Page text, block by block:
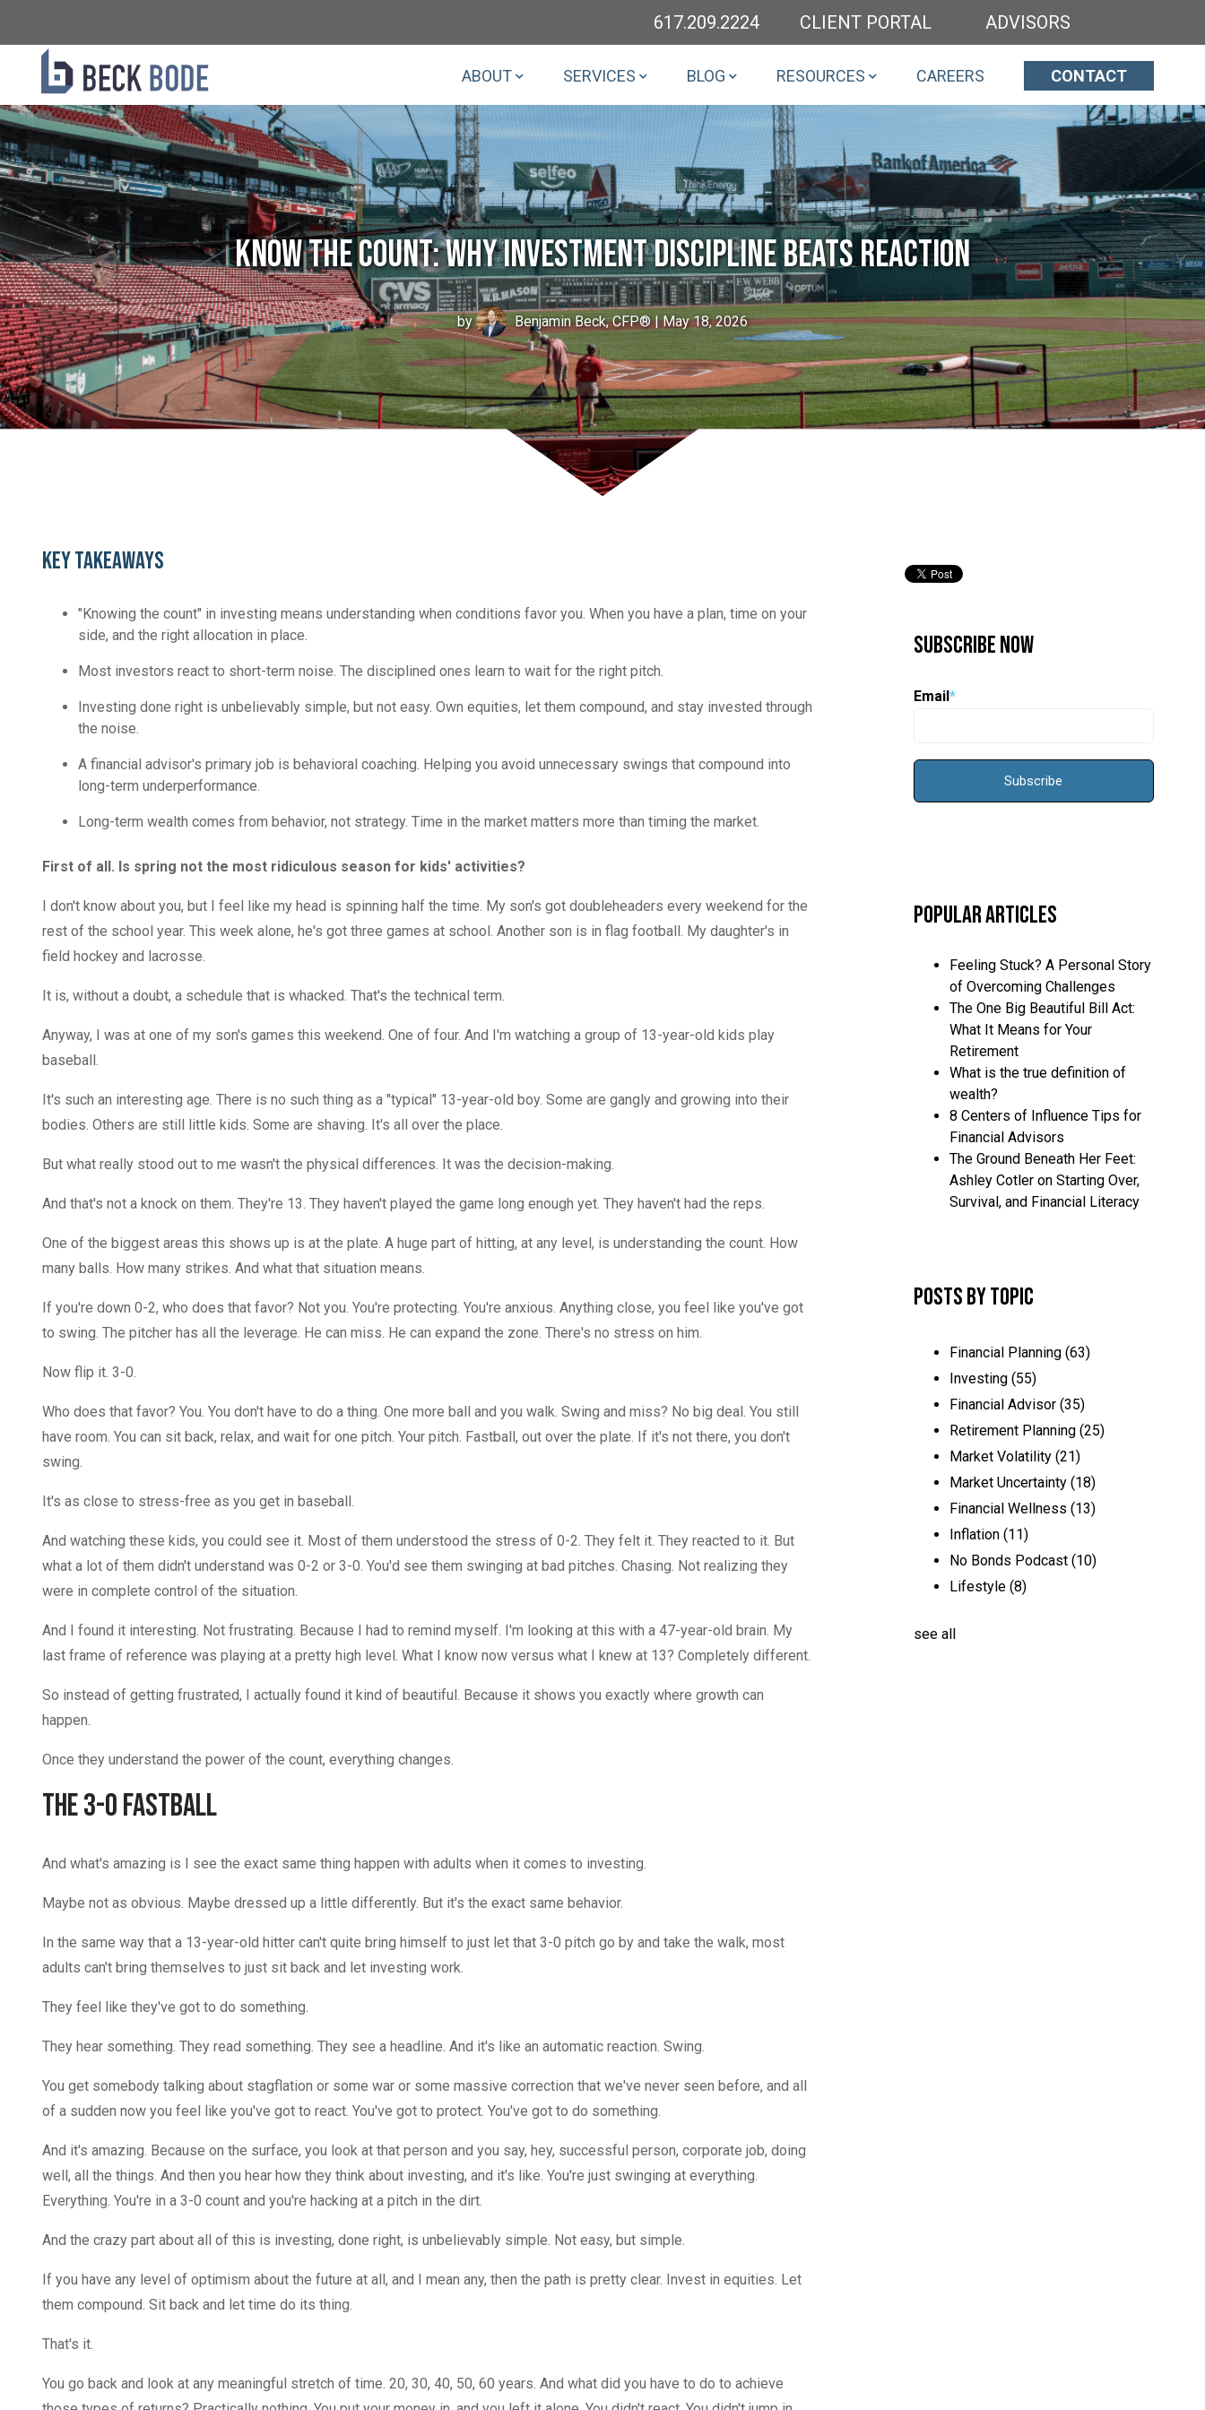
617.209.2224 CLIENT PORTAL ADVISORS
ABOUT SERVICES BLOG RESOURCES CAREERS CONTACT
Know the Count: Why Investment Discipline Beats Reaction
by Benjamin Beck, CFP®| May 18, 2026
KEY TAKEAWAYS
"Knowing the count" in investing means understanding when conditions favor you. When you have a plan, time on your
side, and the right allocation in place.
Most investors react to short-term noise. The disciplined ones learn to wait for the right pitch.
Investing done right is unbelievably simple, but not easy. Own equities, let them compound, and stay invested through
the noise.
A financial advisor's primary job is behavioral coaching. Helping you avoid unnecessary swings that compound into
long-term underperformance.
Long-term wealth comes from behavior, not strategy. Time in the market matters more than timing the market.
First of all. Is spring not the most ridiculous season for kids' activities?
I don't know about you, but I feel like my head is spinning half the time. My son's got doubleheaders every weekend for the
rest of the school year. This week alone, he's got three games at school. Another son is in flag football. My daughter's in
field hockey and lacrosse.
It is, without a doubt, a schedule that is whacked. That's the technical term.
Anyway, I was at one of my son's games this weekend. One of four. And I'm watching a group of 13-year-old kids play
baseball.
It's such an interesting age. There is no such thing as a "typical" 13-year-old boy. Some are gangly and growing into their
bodies. Others are still little kids. Some are shaving. It's all over the place.
But what really stood out to me wasn't the physical differences. It was the decision-making.
And that's not a knock on them. They're 13. They haven't played the game long enough yet. They haven't had the reps.
One of the biggest areas this shows up is at the plate. A huge part of hitting, at any level, is understanding the count. How
many balls. How many strikes. And what that situation means.
If you're down 0-2, who does that favor? Not you. You're protecting. You're anxious. Anything close, you feel like you've got
to swing. The pitcher has all the leverage. He can miss. He can expand the zone. There's no stress on him.
Now flip it. 3-0.
Who does that favor? You. You don't have to do a thing. One more ball and you walk. Swing and miss? No big deal. You still
have room. You can sit back, relax, and wait for one pitch. Your pitch. Fastball, out over the plate. If it's not there, you don't
swing.
It's as close to stress-free as you get in baseball.
And watching these kids, you could see it. Most of them understood the stress of 0-2. They felt it. They reacted to it. But
what a lot of them didn't understand was 0-2 or 3-0. You'd see them swinging at bad pitches. Chasing. Not realizing they
were in complete control of the situation.
And I found it interesting. Not frustrating. Because I had to remind myself. I'm looking at this with a 47-year-old brain. My
last frame of reference was playing at a pretty high level. What I know now versus what I knew at 13? Completely different.
So instead of getting frustrated, I actually found it kind of beautiful. Because it shows you exactly where growth can
happen.
Once they understand the power of the count, everything changes.
The 3-0 Fastball
And what's amazing is I see the exact same thing happen with adults when it comes to investing.
Maybe not as obvious. Maybe dressed up a little differently. But it's the exact same behavior.
In the same way that a 13-year-old hitter can't quite bring himself to just let that 3-0 pitch go by and take the walk, most
adults can't bring themselves to just sit back and let investing work.
They feel like they've got to do something.
They hear something. They read something. They see a headline. And it's like an automatic reaction. Swing.
You get somebody talking about stagflation or some war or some massive correction that we've never seen before, and all
of a sudden now you feel like you've got to react. You've got to protect. You've got to do something.
And it's amazing. Because on the surface, you look at that person and you say, hey, successful person, corporate job, doing
well, all the things. And then you hear how they think about investing, and it's like. You're just swinging at everything.
Everything. You're in a 3-0 count and you're hacking at a pitch in the dirt.
And the crazy part about all of this is investing, done right, is unbelievably simple. Not easy, but simple.
If you have any level of optimism about the future at all, and I mean any, then the path is pretty clear. Invest in equities. Let
them compound. Sit back and let time do its thing.
That's it.
You go back and look at any meaningful stretch of time. 20, 30, 40, 50, 60 years. And what did you have to do to achieve
Subscribe Now
Email *
Popular Articles
Feeling Stuck? A Personal Story
of Overcoming Challenges
The One Big Beautiful Bill Act:
What It Means for Your
Retirement
What is the true definition of
wealth?
8 Centers of Influence Tips for
Financial Advisors
The Ground Beneath Her Feet:
Ashley Cotler on Starting Over,
Survival, and Financial Literacy
Posts by Topic
Financial Planning (63)
Investing (55)
Financial Advisor (35)
Retirement Planning (25)
Market Volatility (21)
Market Uncertainty (18)
Financial Wellness (13)
Inflation (11)
No Bonds Podcast (10)
Lifestyle (8)
see all